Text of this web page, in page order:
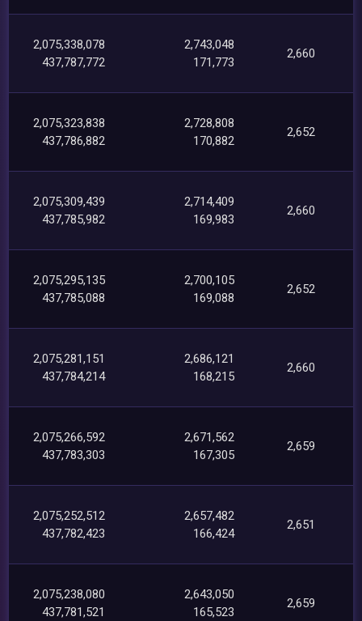
2,075,338,078
437,787,772
2,743,048
171,773
2,660
2,075,323,838
437,786,882
2,728,808
170,882
2,652
2,075,309,439
437,785,982
2,714,409
169,983
2,660
2,075,295,135
437,785,088
2,700,105
169,088
2,652
2,075,281,151
437,784,214
2,686,121
168,215
2,660
2,075,266,592
437,783,303
2,671,562
167,305
2,659
2,075,252,512
437,782,423
2,657,482
166,424
2,651
2,075,238,080
437,781,521
2,643,050
165,523
2,659